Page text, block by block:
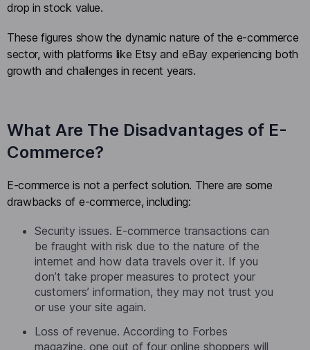
drop in stock value.
These figures show the dynamic nature of the e-commerce
sector, with platforms like Etsy and eBay experiencing both
growth and challenges in recent years.
What Are The Disadvantages of E-
Commerce?
E-commerce is not a perfect solution. There are some
drawbacks of e-commerce, including:
Security issues. E-commerce transactions can
be fraught with risk due to the nature of the
internet and how data travels over it. If you
don’t take proper measures to protect your
customers’ information, they may not trust you
or use your site again.
Loss of revenue. According to Forbes
magazine, one out of four online shoppers will